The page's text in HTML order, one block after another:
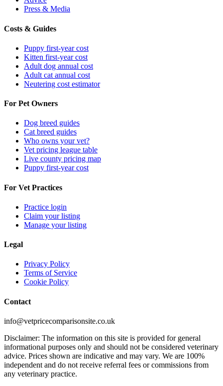
Press & Media
Costs & Guides
Puppy first-year cost
Kitten first-year cost
Adult dog annual cost
Adult cat annual cost
Neutering cost estimator
For Pet Owners
Dog breed guides
Cat breed guides
Who owns your vet?
Vet pricing league table
Live county pricing map
Puppy first-year cost
For Vet Practices
Practice login
Claim your listing
Manage your listing
Legal
Privacy Policy
Terms of Service
Cookie Policy
Contact
info@vetpricecomparisonsite.co.uk
Disclaimer: The information on this site is provided for general
informational purposes only and should not be considered veterinary
advice. Prices shown are indicative and may vary. We are 100%
independent and do not receive referral fees or commissions from
any veterinary practice.